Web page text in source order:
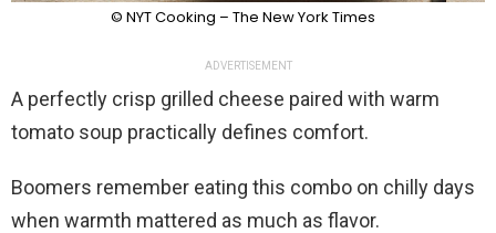
© NYT Cooking – The New York Times
ADVERTISEMENT
A perfectly crisp grilled cheese paired with warm
tomato soup practically defines comfort.
Boomers remember eating this combo on chilly days
when warmth mattered as much as flavor.